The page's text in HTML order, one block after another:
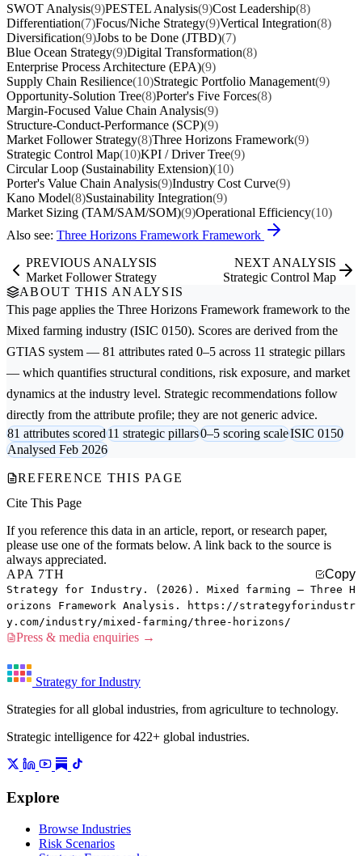
SWOT Analysis(9)PESTEL Analysis(9)Cost Leadership(8)
Differentiation(7)Focus/Niche Strategy(9)Vertical Integration(8)
Diversification(9)Jobs to be Done (JTBD)(7)
Blue Ocean Strategy(9)Digital Transformation(8)
Enterprise Process Architecture (EPA)(9)
Supply Chain Resilience(10)Strategic Portfolio Management(9)
Opportunity-Solution Tree(8)Porter's Five Forces(8)
Margin-Focused Value Chain Analysis(9)
Structure-Conduct-Performance (SCP)(9)
Market Follower Strategy(8)Three Horizons Framework(9)
Strategic Control Map(10)KPI / Driver Tree(9)
Circular Loop (Sustainability Extension)(10)
Porter's Value Chain Analysis(9)Industry Cost Curve(9)
Kano Model(8)Sustainability Integration(9)
Market Sizing (TAM/SAM/SOM)(9)Operational Efficiency(10)
Also see: Three Horizons Framework Framework
PREVIOUS ANALYSIS
Market Follower Strategy
NEXT ANALYSIS
Strategic Control Map
ABOUT THIS ANALYSIS
This page applies the Three Horizons Framework framework to the
Mixed farming industry (ISIC 0150). Scores are derived from the
GTIAS system — 81 attributes rated 0–5 across 11 strategic pillars
— which quantifies structural conditions, risk exposure, and market
dynamics at the industry level. Strategic recommendations follow
directly from the attribute profile; they are not generic advice.
81 attributes scored11 strategic pillars0–5 scoring scaleISIC 0150
Analysed Feb 2026
REFERENCE THIS PAGE
Cite This Page
If you reference this data in an article, report, or research paper,
please use one of the formats below. A link back to the source is
always appreciated.
APA 7TH
Copy
Strategy for Industry. (2026). Mixed farming — Three H
orizons Framework Analysis. https://strategyforindustr
y.com/industry/mixed-farming/three-horizons/
Press & media enquiries →
Strategy for Industry
Strategies for all global industries, from agriculture to technology.
Strategic intelligence for 422+ global industries.
Explore
Browse Industries
Risk Scenarios